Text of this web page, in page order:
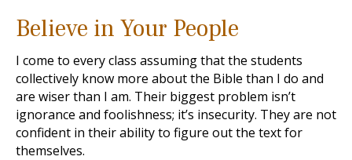
Believe in Your People
I come to every class assuming that the students
collectively know more about the Bible than I do and
are wiser than I am. Their biggest problem isn’t
ignorance and foolishness; it’s insecurity. They are not
confident in their ability to figure out the text for
themselves.